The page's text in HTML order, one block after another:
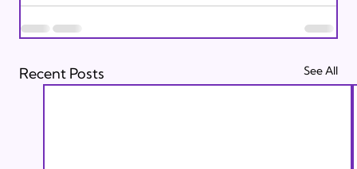
Recent Posts See All